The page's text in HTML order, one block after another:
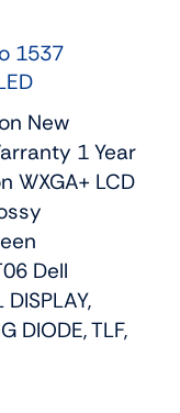
1537
New
1 Year
WXGA+ LCD
Dell
DIODE, TLF,